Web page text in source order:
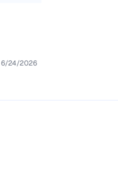
6/24/2026